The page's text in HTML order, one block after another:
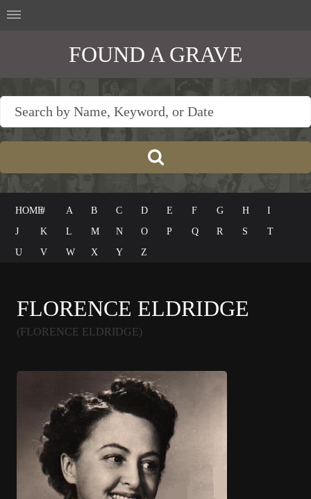
FOUND A GRAVE
HOME# A B C D E F G H
I
J
K L M N O P Q R S
T
U
V W X Y Z
FLORENCE ELDRIDGE
(FLORENCE ELDRIDGE)